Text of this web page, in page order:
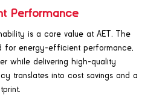
Performance
is a core value at AET. The
for energy-efficient performance,
while delivering high-quality
translates into cost savings and a